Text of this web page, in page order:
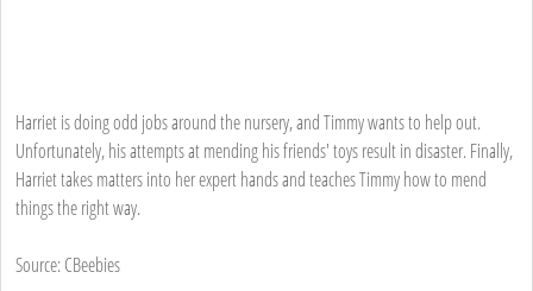
Harriet is doing odd jobs around the nursery, and Timmy wants to help out.
Unfortunately, his attempts at mending his friends' toys result in disaster. Finally,
Harriet takes matters into her expert hands and teaches Timmy how to mend
things the right way.
Source: CBeebies